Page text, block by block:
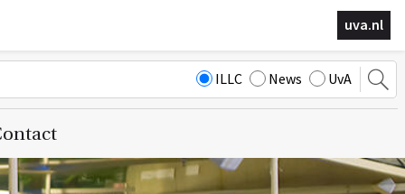
uva.nl
ILLC News UvA